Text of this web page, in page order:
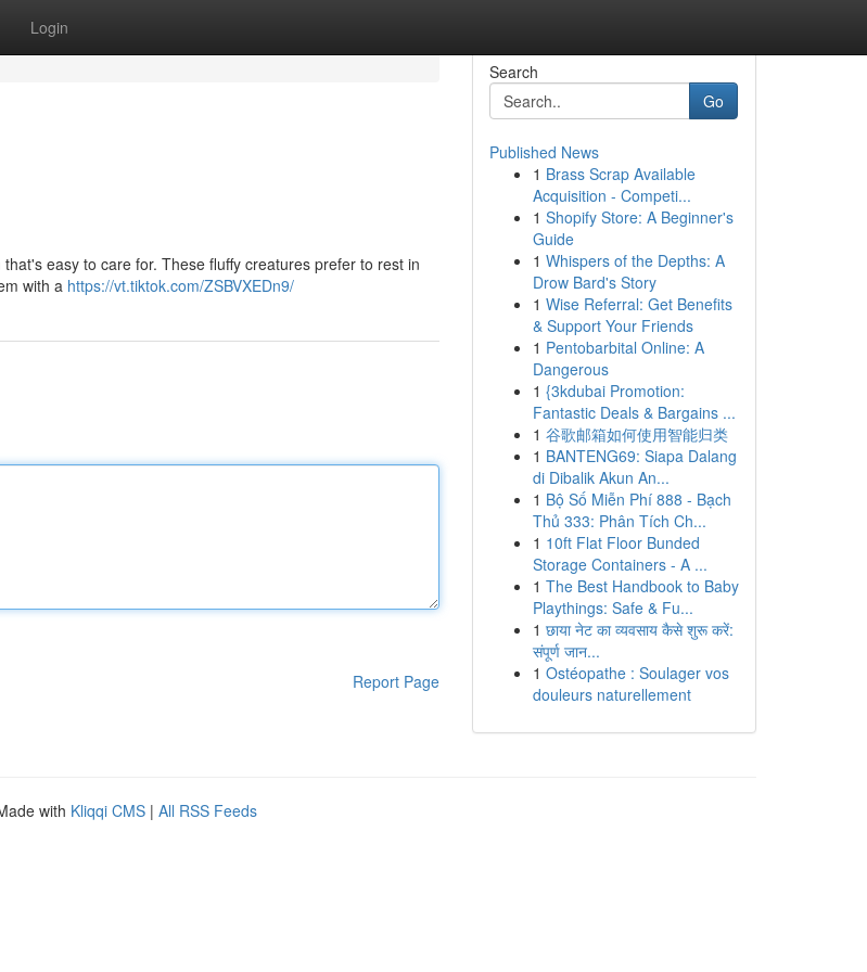
Login
easy to care for. These fluffy creatures prefer to rest in
with a https://vt.tiktok.com/ZSBVXEDn9/
Report Page
Search
Go
Published News
1 Brass Scrap Available
Acquisition - Competi...
1 Shopify Store: A Beginner's
Guide
1 Whispers of the Depths: A
Drow Bard's Story
1 Wise Referral: Get Benefits
& Support Your Friends
1 Pentobarbital Online: A
Dangerous
1 {3kdubai Promotion:
Fantastic Deals & Bargains ...
1 谷歌邮箱如何使用智能归类
1 BANTENG69: Siapa Dalang
di Dibalik Akun An...
1 Bộ Số Miễn Phí 888 - Bạch
Thủ 333: Phân Tích Ch...
1 10ft Flat Floor Bunded
Storage Containers - A ...
1 The Best Handbook to Baby
Playthings: Safe & Fu...
1 छाया नेट का व्यवसाय कैसे शुरू करें:
संपूर्ण जान...
1 Ostéopathe : Soulager vos
douleurs naturellement
with Kliqqi CMS | All RSS Feeds